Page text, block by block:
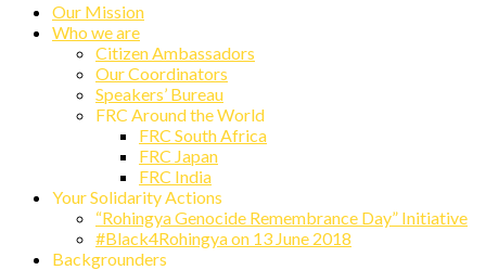
Our Mission
Who we are
Citizen Ambassadors
Our Coordinators
Speakers’ Bureau
FRC Around the World
FRC South Africa
FRC Japan
FRC India
Your Solidarity Actions
“Rohingya Genocide Remembrance Day” Initiative
#Black4Rohingya on 13 June 2018
Backgrounders